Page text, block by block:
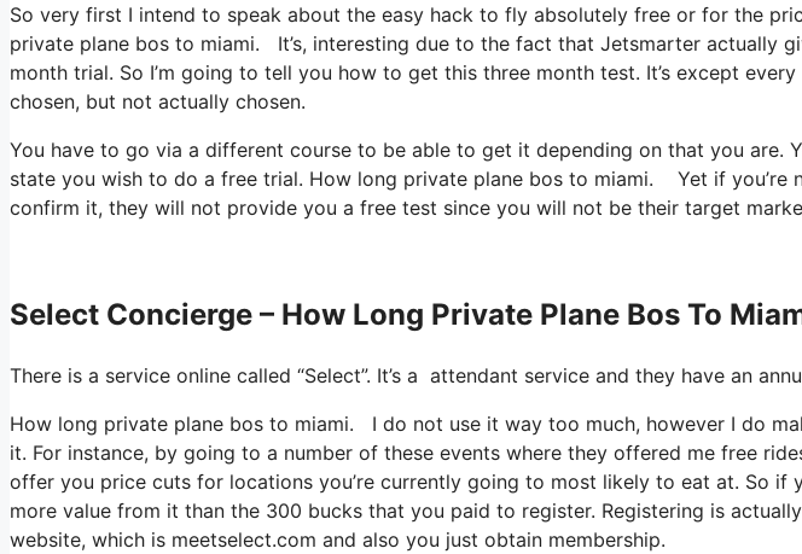
So very first I intend to speak about the easy hack to fly absolutely free or for the
private plane bos to miami. It’s, interesting due to the fact that Jetsmarter actually
month trial. So I’m going to tell you how to get this three month test. It’s except
chosen, but not actually chosen.
You have to go via a different course to be able to get it depending on that you are.
state you wish to do a free trial. How long private plane bos to miami. Yet if you’re
confirm it, they will not provide you a free test since you will not be their target
Select Concierge – How Long Private Plane Bos To
There is a service online called “Select”. It’s a attendant service and they have an
How long private plane bos to miami. I do not use it way too much, however I do
it. For instance, by going to a number of these events where they offered me free
offer you price cuts for locations you’re currently going to most likely to eat at. So if
more value from it than the 300 bucks that you paid to register. Registering is
website, which is meetselect.com and also you just obtain membership.